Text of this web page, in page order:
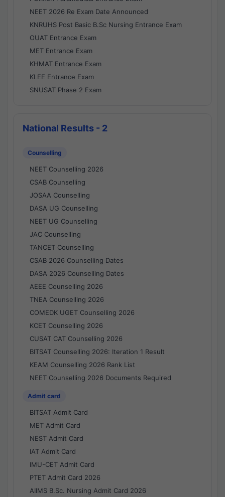
NEET 2026 Re Exam Date Announced
KNRUHS Post Basic B.Sc Nursing Entrance Exam
OUAT Entrance Exam
MET Entrance Exam
KHMAT Entrance Exam
KLEE Entrance Exam
SNUSAT Phase 2 Exam
National Results - 2
Counselling
NEET Counselling 2026
CSAB Counselling
JOSAA Counselling
DASA UG Counselling
NEET UG Counselling
JAC Counselling
TANCET Counselling
CSAB 2026 Counselling Dates
DASA 2026 Counselling Dates
AEEE Counselling 2026
TNEA Counselling 2026
COMEDK UGET Counselling 2026
KCET Counselling 2026
CUSAT CAT Counselling 2026
BITSAT Counselling 2026: Iteration 1 Result
KEAM Counselling 2026 Rank List
NEET Counselling 2026 Documents Required
Admit card
BITSAT Admit Card
MET Admit Card
NEST Admit Card
IAT Admit Card
IMU-CET Admit Card
PTET Admit Card 2026
AIIMS B.Sc. Nursing Admit Card 2026